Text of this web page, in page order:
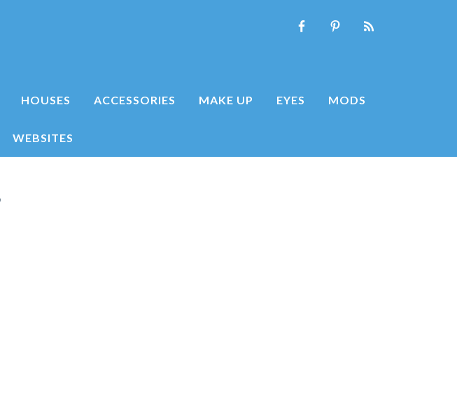
HOUSES ACCESSORIES MAKE UP EYES MODS
WEBSITES